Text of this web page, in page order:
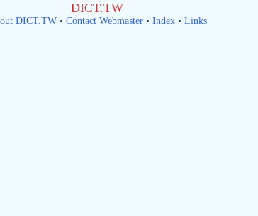
DICT.TW
DICT.TW• Contact Webmaster• Index• Links